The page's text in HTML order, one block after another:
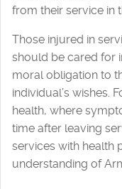
from their service in
Those injured in
should be cared for
moral obligation to
individual’s wishes.
health, where
time after leaving
services with health
understanding of